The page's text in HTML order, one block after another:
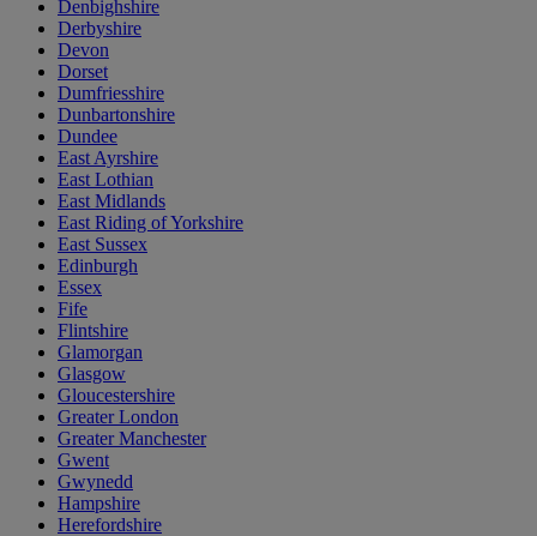
Denbighshire
Derbyshire
Devon
Dorset
Dumfriesshire
Dunbartonshire
Dundee
East Ayrshire
East Lothian
East Midlands
East Riding of Yorkshire
East Sussex
Edinburgh
Essex
Fife
Flintshire
Glamorgan
Glasgow
Gloucestershire
Greater London
Greater Manchester
Gwent
Gwynedd
Hampshire
Herefordshire